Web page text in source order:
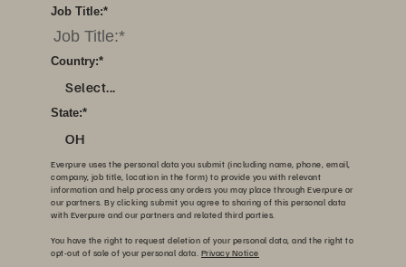
*
Job Title:
*
Country:
Select...
*
State:
OH
Everpure uses the personal data you submit (including name, phone, email,
company, job title, location in the form) to provide you with relevant
information and help process any orders you may place through Everpure or
our partners. By clicking submit you agree to sharing of this personal data
with Everpure and our partners and related third parties.
You have the right to request deletion of your personal data, and the right to
opt-out of sale of your personal data. Privacy Notice